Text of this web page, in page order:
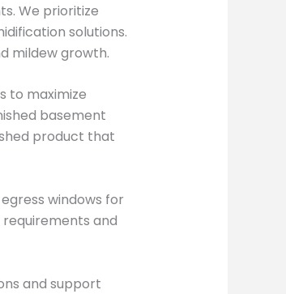
We prioritize
solutions.
mildew growth.
to maximize
basement
product that
windows for
and
and support